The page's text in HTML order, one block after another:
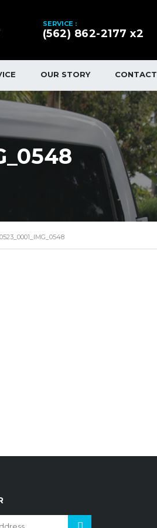
SERVICE :
(562) 862-2177 x2
OUR STORY CONTACT